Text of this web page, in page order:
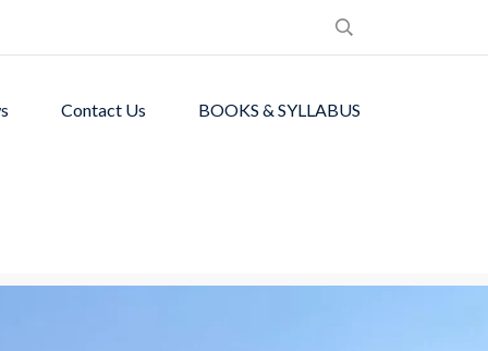
Contact Us BOOKS & SYLLABUS
students with